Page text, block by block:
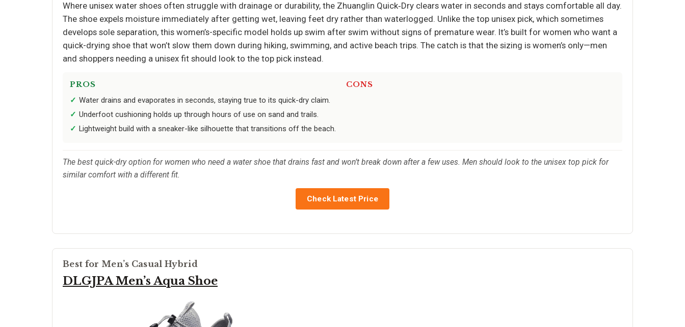
Where unisex water shoes often struggle with drainage or durability, the Zhuanglin Quick‑Dry clears water in seconds and stays comfortable all day.
The shoe expels moisture immediately after getting wet, leaving feet dry rather than waterlogged. Unlike the top unisex pick, which sometimes
develops sole separation, this women’s-specific model holds up swim after swim without signs of premature wear. It’s built for women who want a
quick-drying shoe that won’t slow them down during hiking, swimming, and active beach trips. The catch is that the sizing is women’s only—men
and shoppers needing a unisex fit should look to the top pick instead.
PROS
Water drains and evaporates in seconds, staying true to its quick-dry claim.
Underfoot cushioning holds up through hours of use on sand and trails.
Lightweight build with a sneaker-like silhouette that transitions off the beach.
CONS
The best quick-dry option for women who need a water shoe that drains fast and won’t break down after a few uses. Men should look to the unisex top pick for
similar comfort with a different fit.
Check Latest Price
Best for Men’s Casual Hybrid
DLGJPA Men’s Aqua Shoe